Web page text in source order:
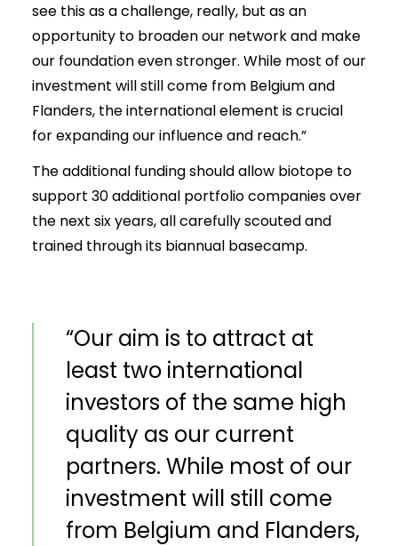
see this as a challenge, really, but as an
opportunity to broaden our network and make
our foundation even stronger. While most of our
investment will still come from Belgium and
Flanders, the international element is crucial
for expanding our influence and reach.”
The additional funding should allow biotope to
support 30 additional portfolio companies over
the next six years, all carefully scouted and
trained through its biannual basecamp.
“Our aim is to attract at
least two international
investors of the same high
quality as our current
partners. While most of our
investment will still come
from Belgium and Flanders,